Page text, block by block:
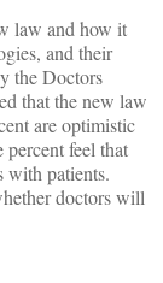
law and how it
and their
the Doctors
that the new law
are optimistic
feel that
with patients.
doctors will